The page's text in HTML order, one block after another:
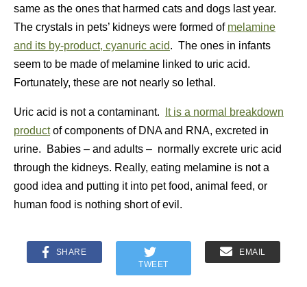
same as the ones that harmed cats and dogs last year.
The crystals in pets’ kidneys were formed of melamine
and its by-product, cyanuric acid. The ones in infants
seem to be made of melamine linked to uric acid.
Fortunately, these are not nearly so lethal.
Uric acid is not a contaminant.
It is a normal breakdown
productof components of DNA and RNA, excreted in
urine. Babies – and adults – normally excrete uric acid
through the kidneys. Really, eating melamine is not a
good idea and putting it into pet food, animal feed, or
human food is nothing short of evil.
SHARE
TWEET
EMAIL